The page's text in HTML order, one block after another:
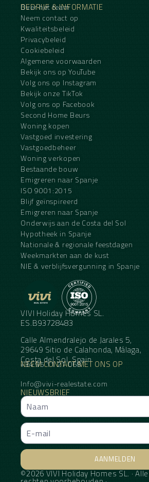
BEDRIJF & INFORMATIE
Over het team
Neem contact op
Kwaliteitsbeleid
Privacybeleid
Cookiebeleid
Algemene voorwaarden
Bekijk ons op YouTube
Volg ons op Instagram
Bekijk onze TikTok
Volg ons op Facebook
Second Home Beurs
Woning kopen
Vastgoed investering
Vastgoedbeheer
Woning verkopen
Bestaande bouw
Emigreren naar Spanje
ISO 9001:2015
Blijf geïnspireerd
Emigreren naar Spanje
Onderwijs aan de Costa del Sol
Hypotheek in Spanje
Nationale & regionale feestdagen
Weekmarkten aan de kust
NIE & verblijfsvergunning in Spanje
VIVI Holiday Homes SL.
ES.B93728483
Calle Almendralejo de Jarales 5,
29649 Sitio de Calahonda, Málaga,
Costa del Sol, Spain
NEEM CONTACT MET ONS OP
+34 95 11 21 068
Info@vivi-realestate.com
NIEUWSBRIEF
AANMELDEN
Alternative:
©2026 VIVI Holiday Homes SL. · Alle